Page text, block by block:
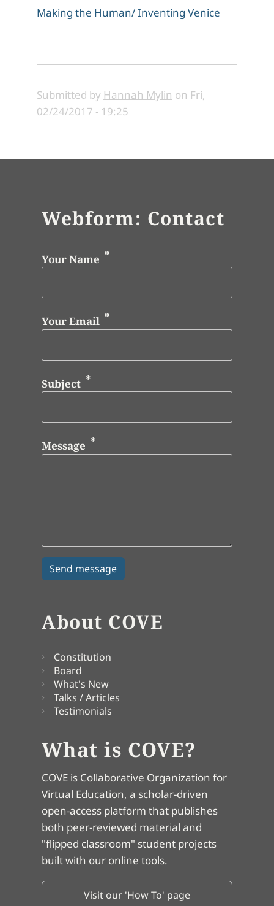
Making the Human/ Inventing Venice
Submitted by Hannah Mylin on Fri,
02/24/2017 - 19:25
Webform: Contact
Your Name
Your Email
Subject
Message
About COVE
Constitution
Board
What's New
Talks / Articles
Testimonials
What is COVE?
COVE is Collaborative Organization for
Virtual Education, a scholar-driven
open-access platform that publishes
both peer-reviewed material and
"flipped classroom" student projects
built with our online tools.
Visit our 'How To' page